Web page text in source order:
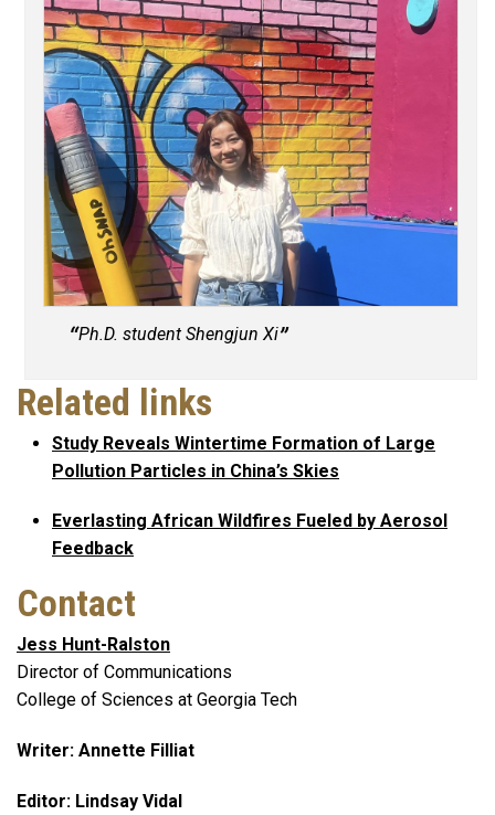
Ph.D. student Shengjun Xi
Related links
Study Reveals Wintertime Formation of Large
Pollution Particles in China’s Skies
Everlasting African Wildfires Fueled by Aerosol
Feedback
Contact
Jess Hunt-Ralston
Director of Communications
College of Sciences at Georgia Tech
Writer: Annette Filliat
Editor: Lindsay Vidal